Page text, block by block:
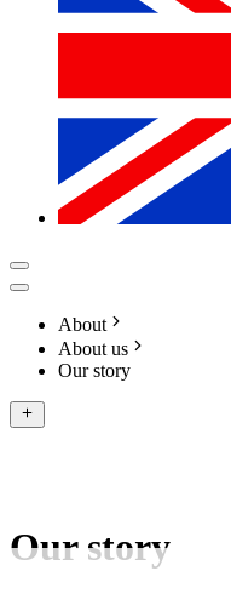
About
About us
Our story
Our story